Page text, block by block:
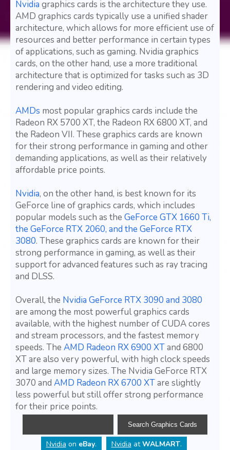
Nvidia graphics cards is the architecture they use.
AMD graphics cards typically use a unified shader
architecture, which allows for more efficient use of
resources and better performance in certain types
of applications, such as gaming. Nvidia graphics
cards, on the other hand, use a more traditional
architecture that is optimized for tasks such as 3D
rendering and video editing.
AMDs most popular graphics cards include the
Radeon RX 5700 XT, the Radeon RX 6800 XT, and
the Radeon VII. These graphics cards are known
for their strong performance in gaming and other
demanding applications, as well as their relatively
affordable price points.
Nvidia, on the other hand, is best known for its
GeForce line of graphics cards, which includes
popular models such as the GeForce GTX 1660 Ti,
the GeForce RTX 2060, and the GeForce RTX
3080. These graphics cards are known for their
strong performance in gaming, as well as their
support for advanced features such as ray tracing
and DLSS.
Overall, the Nvidia GeForce RTX 3090 and 3080
are among the most powerful graphics cards
available, with the highest number of CUDA cores
and stream processors, and the fastest memory
speeds. The AMD Radeon RX 6900 XTand 6800
XT are also very powerful, with high clock speeds
and large memory sizes. The Nvidia GeForce RTX
3070 and AMD Radeon RX 6700 XTare slightly
less powerful but still offer strong performance
for their price points.
Nvidia on eBay. Nvidia atWALMART.